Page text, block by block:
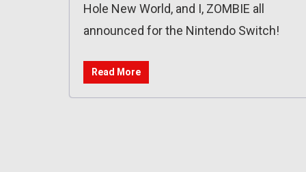
Hole New World, and I, ZOMBIE all
announced for the Nintendo Switch!
Read More